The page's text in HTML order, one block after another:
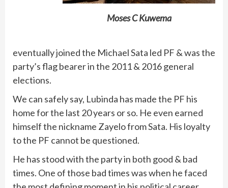
Moses C Kuwema
eventually joined the Michael Sata led PF & was the
party’s flag bearer in the 2011 & 2016 general
elections.
We can safely say, Lubinda has made the PF his
home for the last 20 years or so. He even earned
himself the nickname Zayelo from Sata. His loyalty
to the PF cannot be questioned.
He has stood with the party in both good & bad
times. One of those bad times was when he faced